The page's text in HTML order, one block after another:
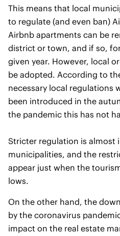
This means that local
to regulate (and even ban)
Airbnb apartments can be
district or town, and if so,
given year. However, local
be adopted. According to
necessary local regulations
been introduced in the
the pandemic this has not
Stricter regulation is almost
municipalities, and the
appear just when the
lows.
On the other hand, the
by the coronavirus
impact on the real estate